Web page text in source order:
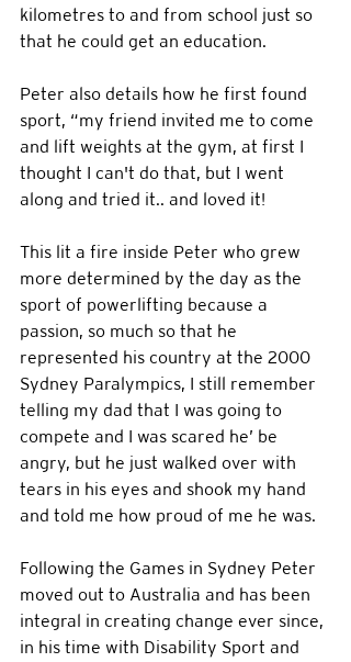
kilometres to and from school just so
that he could get an education.
Peter also details how he first found
sport, “my friend invited me to come
and lift weights at the gym, at first I
thought I can't do that, but I went
along and tried it.. and loved it!
This lit a fire inside Peter who grew
more determined by the day as the
sport of powerlifting because a
passion, so much so that he
represented his country at the 2000
Sydney Paralympics, I still remember
telling my dad that I was going to
compete and I was scared he’ be
angry, but he just walked over with
tears in his eyes and shook my hand
and told me how proud of me he was.
Following the Games in Sydney Peter
moved out to Australia and has been
integral in creating change ever since,
in his time with Disability Sport and